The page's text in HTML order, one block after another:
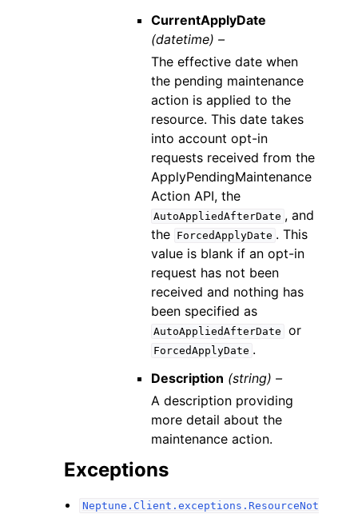
CurrentApplyDate
(datetime) –
The effective date when
the pending maintenance
action is applied to the
resource. This date takes
into account opt-in
requests received from the
ApplyPendingMaintenance
Action API, the
AutoAppliedAfterDate , and
the ForcedApplyDate . This
value is blank if an opt-in
request has not been
received and nothing has
been specified as
AutoAppliedAfterDate or
ForcedApplyDate .
Description (string) –
A description providing
more detail about the
maintenance action.
Exceptions
Neptune.Client.exceptions.ResourceNot